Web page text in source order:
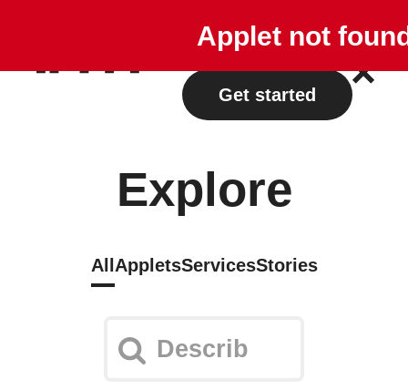
Log in
Get started
Applet not
Explore
All AppletsServicesStories